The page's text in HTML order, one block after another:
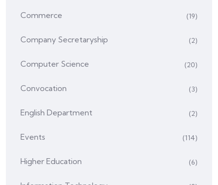
Commerce (19)
Company Secretaryship (2)
Computer Science (20)
Convocation (3)
English Department (2)
Events (114)
Higher Education (6)